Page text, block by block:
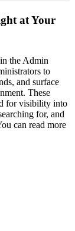
at Your
the Admin
to
and surface
These
for visibility into
for, and
can read more